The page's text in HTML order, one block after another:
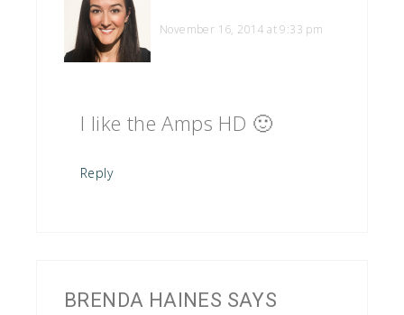
November 16, 2014 at 9:33 pm
I like the Amps HD 🙂
Reply
BRENDA HAINES SAYS